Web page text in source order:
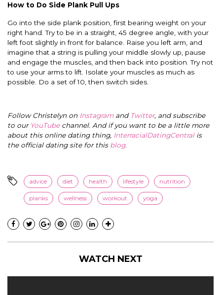
How to Do Side Plank Pull Ups
Go into the side plank position, first bearing weight on your
right hand. Try to be in a straight, 45 degree angle, with your
left foot slightly in front for balance. Raise you left arm, and
imagine that a string is pulling your middle slowly up, pause
and engage the muscles, and then back into position. Try not
to use your arms to lift. Isolate your muscles as much as
possible. Do a set of 10, then switch sides.
Follow Christelyn on Instagramand Twitter, and subscribe
to our YouTubechannel. And if you want to be a little more
about this online dating thing, InterracialDatingCentral is
the official dating site for this blog.
advice diet health lifestyle nutrition
planks wellness workout yoga
WATCH NEXT